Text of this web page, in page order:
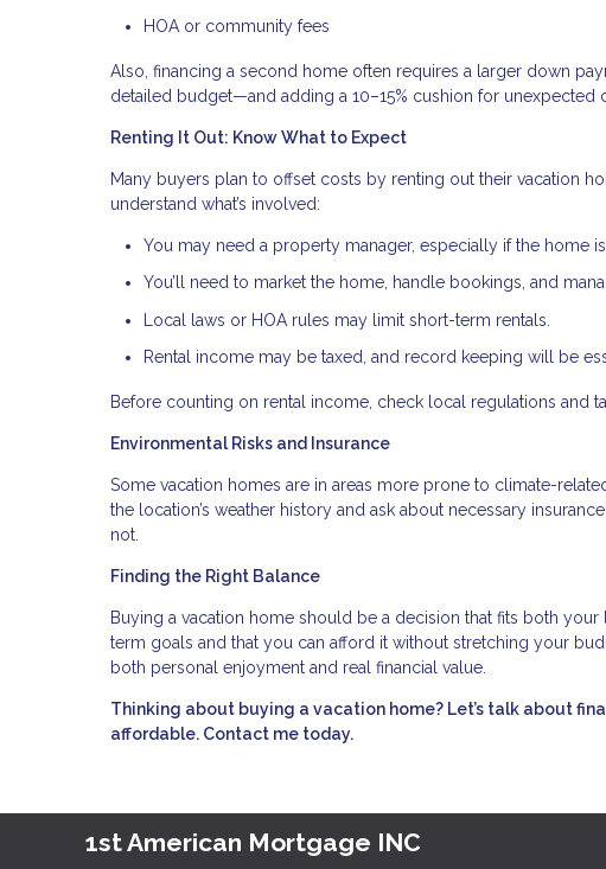
HOA or community fees
Also, financing a second home often requires a larger down
detailed budget—and adding a 10–15% cushion for unexpected
Renting It Out: Know What to Expect
Many buyers plan to offset costs by renting out their vacation
understand what’s involved:
You may need a property manager, especially if the home
You’ll need to market the home, handle bookings, and
Local laws or HOA rules may limit short-term rentals.
Rental income may be taxed, and record keeping will be
Before counting on rental income, check local regulations and
Environmental Risks and Insurance
Some vacation homes are in areas more prone to climate-
the location’s weather history and ask about necessary
not.
Finding the Right Balance
Buying a vacation home should be a decision that fits both
term goals and that you can afford it without stretching your
both personal enjoyment and real financial value.
Thinking about buying a vacation home? Let’s talk about
affordable. Contact me today.
1st American Mortgage INC